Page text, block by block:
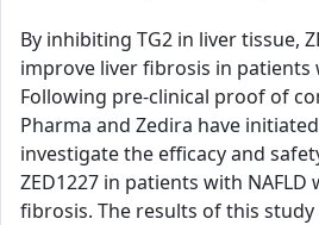
By inhibiting TG2 in liver tissue,
improve liver fibrosis in patients
Following pre-clinical proof of
Pharma and Zedira have
investigate the efficacy and
ZED1227 in patients with
fibrosis. The results of this